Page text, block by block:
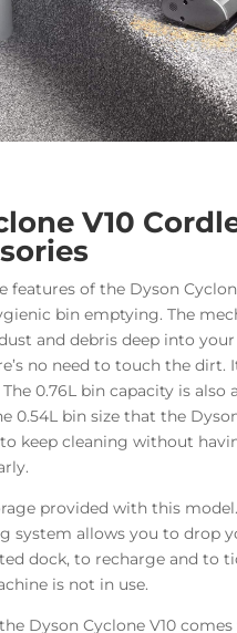
V10
features of the Dyson
bin emptying. The
and debris deep into
no need to touch the dirt.
0.76L bin capacity is also
0.54L bin size that the
keep cleaning without
provided with this
system allows you to drop
dock, to recharge and to
is not in use.
Dyson Cyclone V10